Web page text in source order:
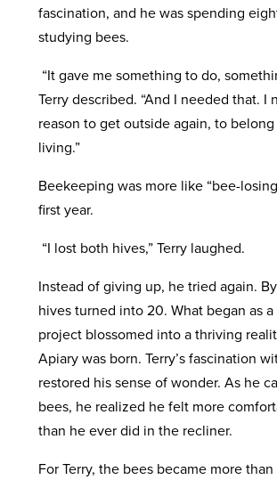
fascination, and he was spending
studying bees.
“It gave me something to do,
Terry described. “And I needed that. I
reason to get outside again, to
living.”
Beekeeping was more like “bee-
first year.
“I lost both hives,” Terry laughed.
Instead of giving up, he tried again.
hives turned into 20. What began as
project blossomed into a thriving
Apiary was born. Terry’s fascination
restored his sense of wonder. As he
bees, he realized he felt more
than he ever did in the recliner.
For Terry, the bees became more